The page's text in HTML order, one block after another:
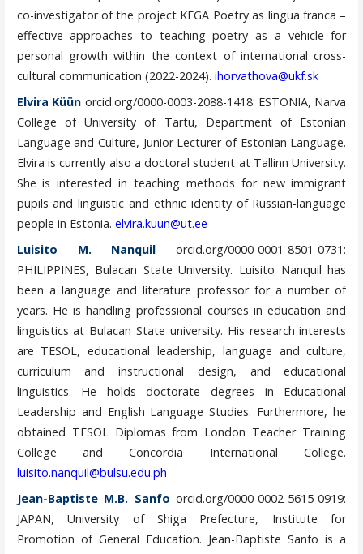
co-investigator of the project KEGA Poetry as lingua franca –
effective approaches to teaching poetry as a vehicle for
personal growth within the context of international cross-
cultural communication (2022-2024). ihorvathova@ukf.sk
Elvira Küün orcid.org/0000-0003-2088-1418: ESTONIA, Narva
College of University of Tartu, Department of Estonian
Language and Culture, Junior Lecturer of Estonian Language.
Elvira is currently also a doctoral student at Tallinn University.
She is interested in teaching methods for new immigrant
pupils and linguistic and ethnic identity of Russian-language
people in Estonia. elvira.kuun@ut.ee
Luisito M. Nanquil orcid.org/0000-0001-8501-0731:
PHILIPPINES, Bulacan State University. Luisito Nanquil has
been a language and literature professor for a number of
years. He is handling professional courses in education and
linguistics at Bulacan State university. His research interests
are TESOL, educational leadership, language and culture,
curriculum and instructional design, and educational
linguistics. He holds doctorate degrees in Educational
Leadership and English Language Studies. Furthermore, he
obtained TESOL Diplomas from London Teacher Training
College and Concordia International College.
luisito.nanquil@bulsu.edu.ph
Jean-Baptiste M.B. Sanfo orcid.org/0000-0002-5615-0919:
JAPAN, University of Shiga Prefecture, Institute for
Promotion of General Education. Jean-Baptiste Sanfo is a